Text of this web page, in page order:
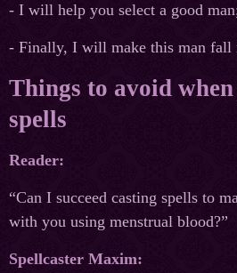
- I will help you select a good
- Finally, I will make this man fall
Things to avoid
spells
Reader:
“Can I succeed casting spells to
with you using menstrual blood?”
Spellcaster Maxim: